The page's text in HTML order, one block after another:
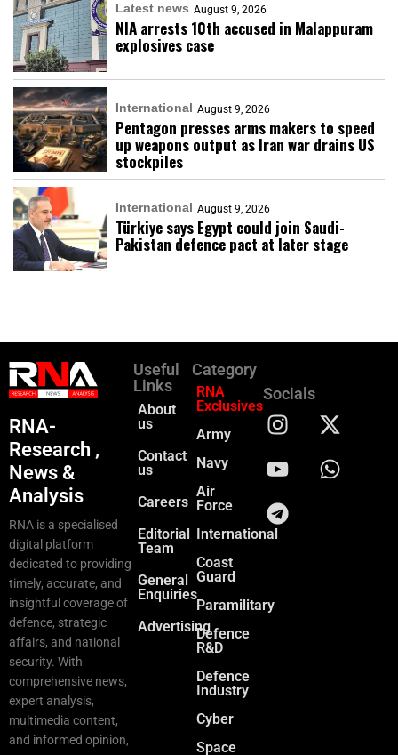
Latest news August 9, 2026
NIA arrests 10th accused in Malappuram
explosives case
International August 9, 2026
Pentagon presses arms makers to speed
up weapons output as Iran war drains US
stockpiles
International August 9, 2026
Türkiye says Egypt could join Saudi-
Pakistan defence pact at later stage
RNA-
Research ,
News &
Analysis
RNA is a specialised
digital platform
dedicated to providing
timely, accurate, and
insightful coverage of
defence, strategic
affairs, and national
security. With
comprehensive news,
expert analysis,
multimedia content,
and informed opinion,
Useful
Links
About
us
Contact
us
Careers
Editorial
Team
General
Enquiries
Advertising
Category
RNA
Exclusives
Army
Navy
Air
Force
International
Coast
Guard
Paramilitary
Defence
R&D
Defence
Industry
Cyber
Space
Socials